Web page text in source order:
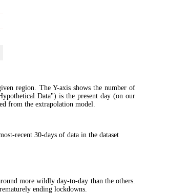
region. The Y-axis shows the number of
Data") is the present day (on our
from the extrapolation model.
recent 30-days of data in the dataset
more wildly day-to-day than the others.
ending lockdowns.